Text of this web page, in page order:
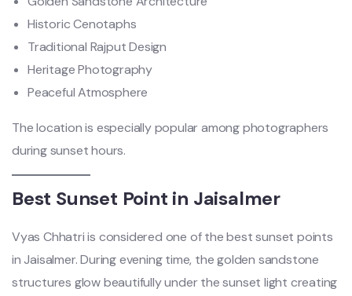
Historic Cenotaphs
Traditional Rajput Design
Heritage Photography
Peaceful Atmosphere
The location is especially popular among photographers
during sunset hours.
Best Sunset Point in Jaisalmer
Vyas Chhatri is considered one of the best sunset points
in Jaisalmer. During evening time, the golden sandstone
structures glow beautifully under the sunset light creating